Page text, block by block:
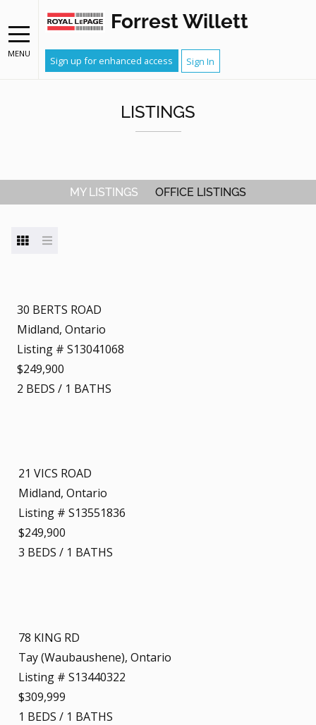
MENU
Forrest Willett
Sign up for enhanced access Sign In
LISTINGS
MY LISTINGS OFFICE LISTINGS
30 BERTS ROAD
Midland, Ontario
Listing # S13041068
$249,900
2 BEDS / 1 BATHS
21 VICS ROAD
Midland, Ontario
Listing # S13551836
$249,900
3 BEDS / 1 BATHS
78 KING RD
Tay (Waubaushene), Ontario
Listing # S13440322
$309,999
1 BEDS / 1 BATHS